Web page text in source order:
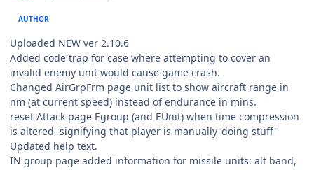
AUTHOR
Uploaded NEW ver 2.10.6
Added code trap for case where attempting to cover an
invalid enemy unit would cause game crash.
Changed AirGrpFrm page unit list to show aircraft range in
nm (at current speed) instead of endurance in mins.
reset Attack page Egroup (and EUnit) when time compression
is altered, signifying that player is manually 'doing stuff'
Updated help text.
IN group page added information for missile units: alt band,